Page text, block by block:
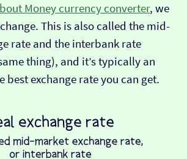
Money currency converter, we
This is also called the mid-
rate and the interbank rate
thing), and it’s typically an
best exchange rate you can get.